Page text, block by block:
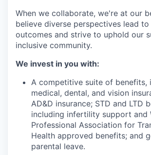
When we collaborate, we're at our
believe diverse perspectives lead
outcomes and strive to uphold our
inclusive community.
We invest in you with:
A competitive suite of benefits,
medical, dental, and vision
AD&D insurance; STD and LTD
including infertility support and
Professional Association for
Health approved benefits; and
parental leave.